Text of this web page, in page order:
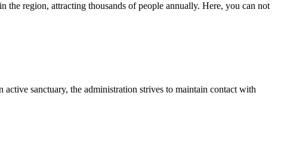
region, attracting thousands of people annually. Here, you can not
sanctuary, the administration strives to maintain contact with